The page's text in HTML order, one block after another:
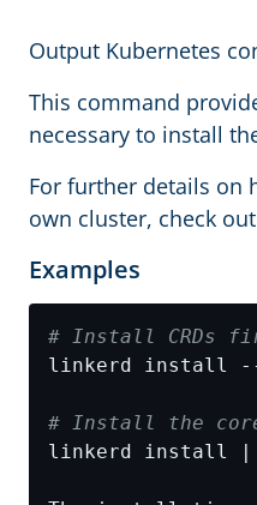
Output Kubernetes
This command
necessary to install
For further details on
own cluster, check
Examples
# Install CRDs
# Install the